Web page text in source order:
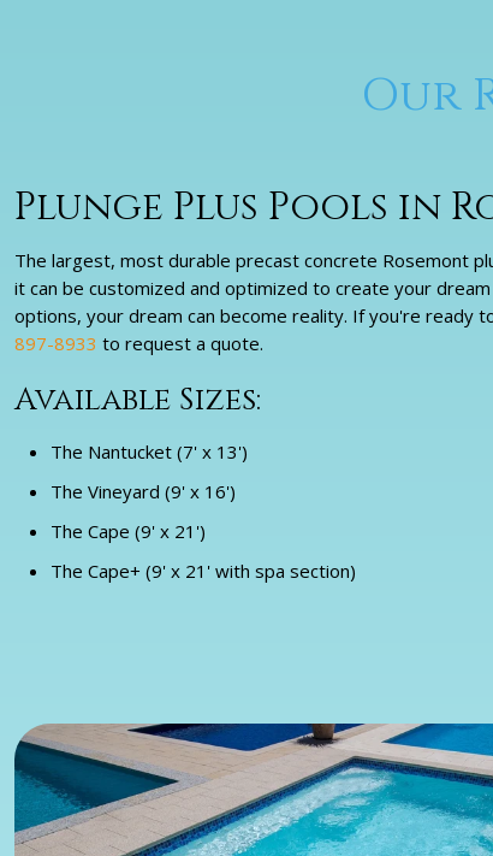
Our
Plunge Plus Pools in
The largest, most durable precast concrete Rosemont
it can be customized and optimized to create your
options, your dream can become reality. If you're ready
897-8933 to request a quote.
Available Sizes:
The Nantucket (7' x 13')
The Vineyard (9' x 16')
The Cape (9' x 21')
The Cape+ (9' x 21' with spa section)